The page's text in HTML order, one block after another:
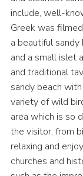
include, well-
Greek was
a beautiful
and a small islet
and traditional
sandy beach
variety of wild
area which is so
the visitor, from
relaxing and
churches and